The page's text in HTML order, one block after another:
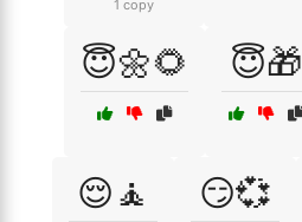
1 copy
😇🌼🌻 😇🎁
😌🧘 😏💞